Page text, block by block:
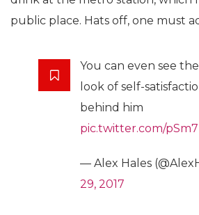
public place. Hats off, one must
You can even see
look of self-
behind him
pic.twitter.com/
— Alex Hales
29, 2017